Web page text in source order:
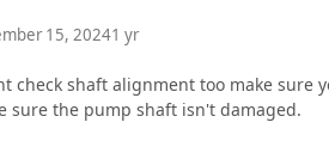
15, 20241 yr
check shaft alignment too make sure
sure the pump shaft isn't damaged.